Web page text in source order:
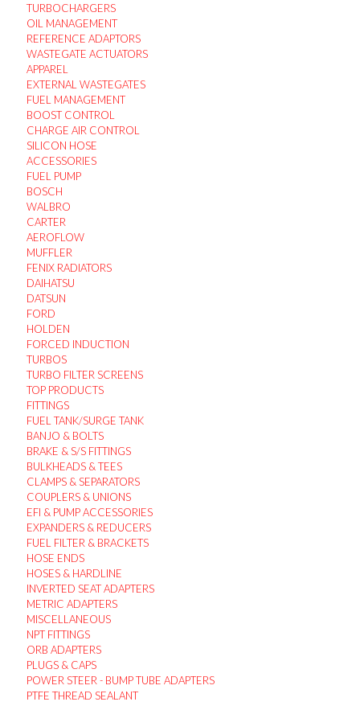
TURBOCHARGERS
OIL MANAGEMENT
REFERENCE ADAPTORS
WASTEGATE ACTUATORS
APPAREL
EXTERNAL WASTEGATES
FUEL MANAGEMENT
BOOST CONTROL
CHARGE AIR CONTROL
SILICON HOSE
ACCESSORIES
FUEL PUMP
BOSCH
WALBRO
CARTER
AEROFLOW
MUFFLER
FENIX RADIATORS
DAIHATSU
DATSUN
FORD
HOLDEN
FORCED INDUCTION
TURBOS
TURBO FILTER SCREENS
TOP PRODUCTS
FITTINGS
FUEL TANK/SURGE TANK
BANJO & BOLTS
BRAKE & S/S FITTINGS
BULKHEADS & TEES
CLAMPS & SEPARATORS
COUPLERS & UNIONS
EFI & PUMP ACCESSORIES
EXPANDERS & REDUCERS
FUEL FILTER & BRACKETS
HOSE ENDS
HOSES & HARDLINE
INVERTED SEAT ADAPTERS
METRIC ADAPTERS
MISCELLANEOUS
NPT FITTINGS
ORB ADAPTERS
PLUGS & CAPS
POWER STEER - BUMP TUBE ADAPTERS
PTFE THREAD SEALANT